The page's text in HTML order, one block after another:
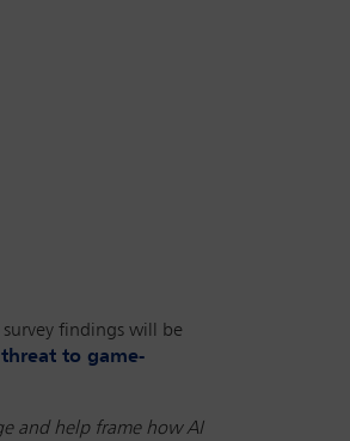
findings will be
to game-
and help frame how AI